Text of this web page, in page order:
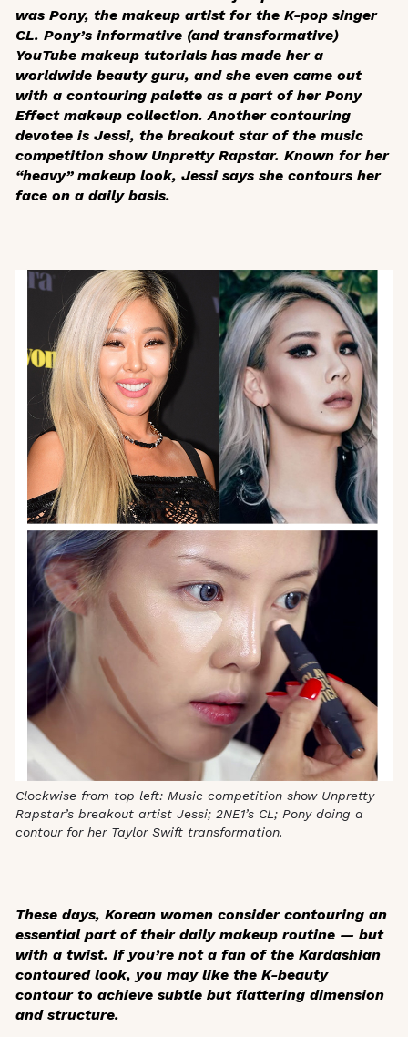
was Pony, the makeup artist for the K-pop singer
CL. Pony’s informative (and transformative)
YouTube makeup tutorials has made her a
worldwide beauty guru, and she even came out
with a contouring palette as a part of her Pony
Effect makeup collection. Another contouring
devotee is Jessi, the breakout star of the music
competition show Unpretty Rapstar. Known for her
“heavy” makeup look, Jessi says she contours her
face on a daily basis.
Clockwise from top left: Music competition show Unpretty
Rapstar’s breakout artist Jessi; 2NE1’s CL; Pony doing a
contour for her Taylor Swift transformation.
These days, Korean women consider contouring an
essential part of their daily makeup routine — but
with a twist. If you’re not a fan of the Kardashian
contoured look, you may like the K-beauty
contour to achieve subtle but flattering dimension
and structure.